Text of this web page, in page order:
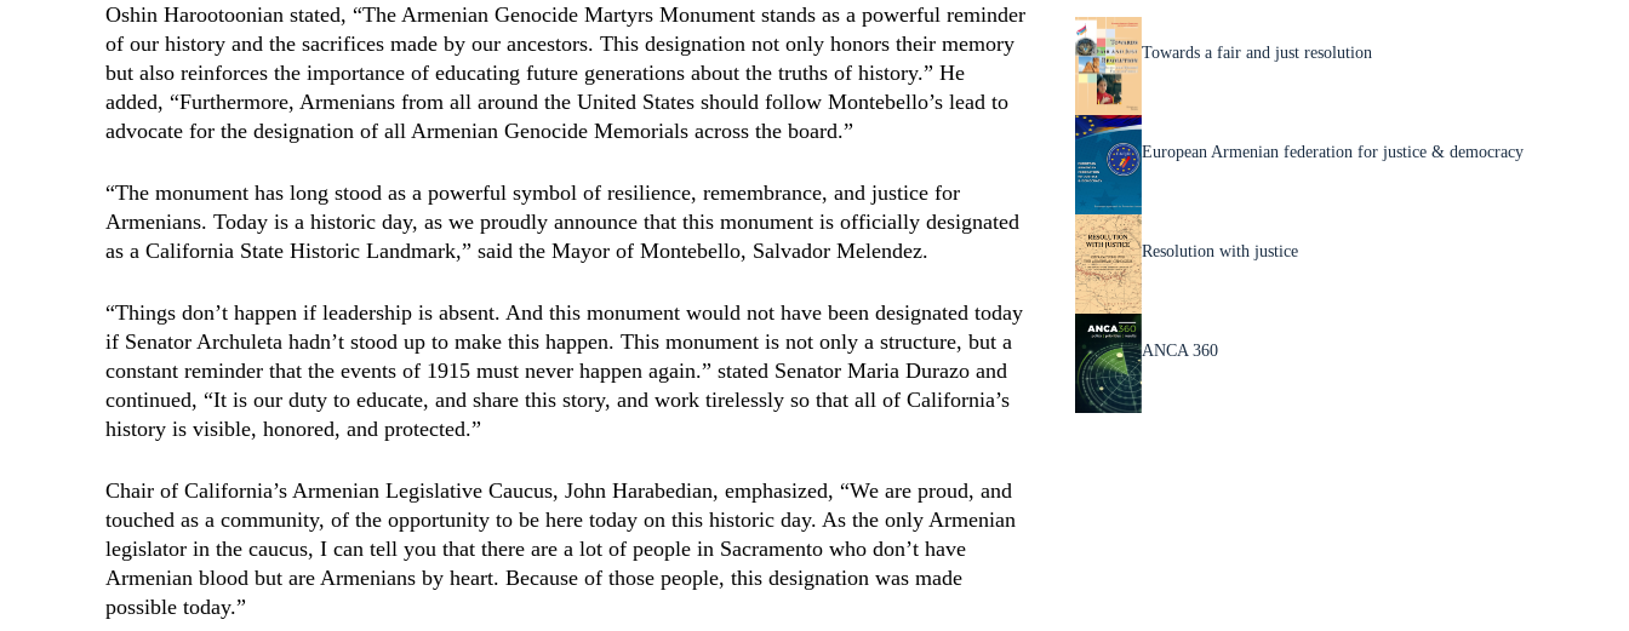
Oshin Harootoonian stated, “The Armenian Genocide Martyrs Monument stands as a powerful reminder
of our history and the sacrifices made by our ancestors. This designation not only honors their memory
but also reinforces the importance of educating future generations about the truths of history.” He
added, “Furthermore, Armenians from all around the United States should follow Montebello’s lead to
advocate for the designation of all Armenian Genocide Memorials across the board.”
“The monument has long stood as a powerful symbol of resilience, remembrance, and justice for
Armenians. Today is a historic day, as we proudly announce that this monument is officially designated
as a California State Historic Landmark,” said the Mayor of Montebello, Salvador Melendez.
“Things don’t happen if leadership is absent. And this monument would not have been designated today
if Senator Archuleta hadn’t stood up to make this happen. This monument is not only a structure, but a
constant reminder that the events of 1915 must never happen again.” stated Senator Maria Durazo and
continued, “It is our duty to educate, and share this story, and work tirelessly so that all of California’s
history is visible, honored, and protected.”
Chair of California’s Armenian Legislative Caucus, John Harabedian, emphasized, “We are proud, and
touched as a community, of the opportunity to be here today on this historic day. As the only Armenian
legislator in the caucus, I can tell you that there are a lot of people in Sacramento who don’t have
Armenian blood but are Armenians by heart. Because of those people, this designation was made
possible today.”
Towards a fair and just resolution
European Armenian federation for justice & democracy
Resolution with justice
ANCA 360